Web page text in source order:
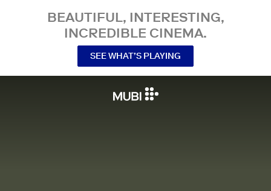
BEAUTIFUL, INTERESTING,
INCREDIBLE CINEMA.
SEE WHAT’S PLAYING